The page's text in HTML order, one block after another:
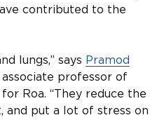
contributed to the
lungs,” says Pramod
associate professor of
Roa. “They reduce the
put a lot of stress on